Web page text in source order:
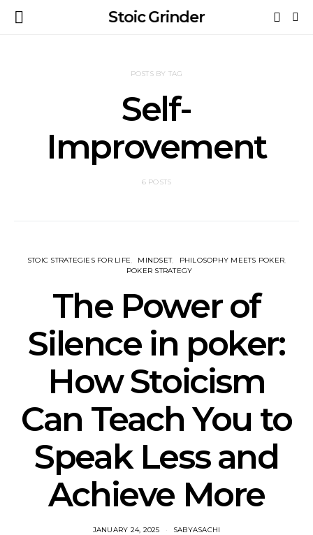
Stoic Grinder
POSTS BY TAG
Self-
Improvement
6 POSTS
STOIC STRATEGIES FOR LIFE MINDSET
⁠PHILOSOPHY MEETS POKER
POKER STRATEGY
The Power of
Silence in poker:
How Stoicism
Can Teach You to
Speak Less and
Achieve More
JANUARY 24, 2025 SABYASACHI